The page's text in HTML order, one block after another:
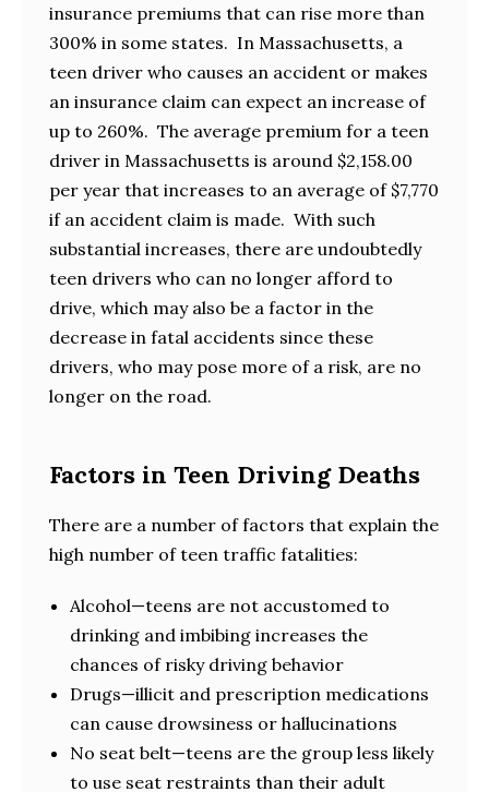
insurance premiums that can rise more than
300% in some states. In Massachusetts, a
teen driver who causes an accident or makes
an insurance claim can expect an increase of
up to 260%. The average premium for a teen
driver in Massachusetts is around $2,158.00
per year that increases to an average of $7,770
if an accident claim is made. With such
substantial increases, there are undoubtedly
teen drivers who can no longer afford to
drive, which may also be a factor in the
decrease in fatal accidents since these
drivers, who may pose more of a risk, are no
longer on the road.
Factors in Teen Driving Deaths
There are a number of factors that explain the
high number of teen traffic fatalities:
Alcohol—teens are not accustomed to
drinking and imbibing increases the
chances of risky driving behavior
Drugs—illicit and prescription medications
can cause drowsiness or hallucinations
No seat belt—teens are the group less likely
to use seat restraints than their adult